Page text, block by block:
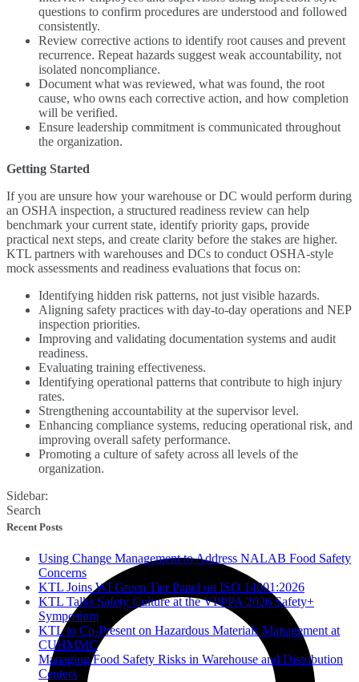
questions to confirm procedures are understood and followed
consistently.
Review corrective actions to identify root causes and prevent
recurrence. Repeat hazards suggest weak accountability, not
isolated noncompliance.
Document what was reviewed, what was found, the root
cause, who owns each corrective action, and how completion
will be verified.
Ensure leadership commitment is communicated throughout
the organization.
Getting Started
If you are unsure how your warehouse or DC would perform during
an OSHA inspection, a structured readiness review can help
benchmark your current state, identify priority gaps, provide
practical next steps, and create clarity before the stakes are higher.
KTL partners with warehouses and DCs to conduct OSHA-style
mock assessments and readiness evaluations that focus on:
Identifying hidden risk patterns, not just visible hazards.
Aligning safety practices with day-to-day operations and NEP
inspection priorities.
Improving and validating documentation systems and audit
readiness.
Evaluating training effectiveness.
Identifying operational patterns that contribute to high injury
rates.
Strengthening accountability at the supervisor level.
Enhancing compliance systems, reducing operational risk, and
improving overall safety performance.
Promoting a culture of safety across all levels of the
organization.
Sidebar:
Search
Recent Posts
Using Change Management to Address NALAB Food Safety
Concerns
KTL Joins WI Green Tier Panel on ISO 14001:2026
KTL Talks Safety Culture at the VPPPA 2026 Safety+
Symposium
KTL to Co-Present on Hazardous Materials Management at
CUHMMC
Managing Food Safety Risks in Warehouse and Distribution
Centers